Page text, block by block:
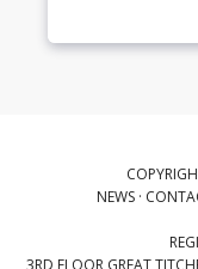
NEWS ·
3RD FLOOR GREAT